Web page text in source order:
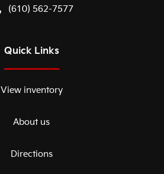
(610) 562-7577
Quick Links
View inventory
About us
Directions